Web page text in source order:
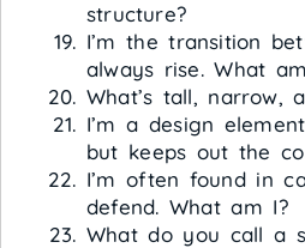
structure?
I’m the transition
always rise. What
What’s tall, narrow,
I’m a design
but keeps out the
I’m often found in
defend. What am I?
What do you call a